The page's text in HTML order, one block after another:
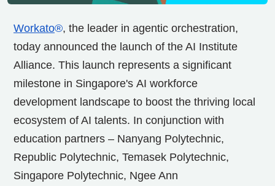
Workato®, the leader in agentic orchestration,
today announced the launch of the AI Institute
Alliance. This launch represents a significant
milestone in Singapore's AI workforce
development landscape to boost the thriving local
ecosystem of AI talents. In conjunction with
education partners – Nanyang Polytechnic,
Republic Polytechnic, Temasek Polytechnic,
Singapore Polytechnic, Ngee Ann